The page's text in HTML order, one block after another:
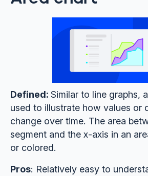
Defined: Similar to line graphs,
used to illustrate how values or
change over time. The area
segment and the x-axis in an
or colored.
Pros: Relatively easy to